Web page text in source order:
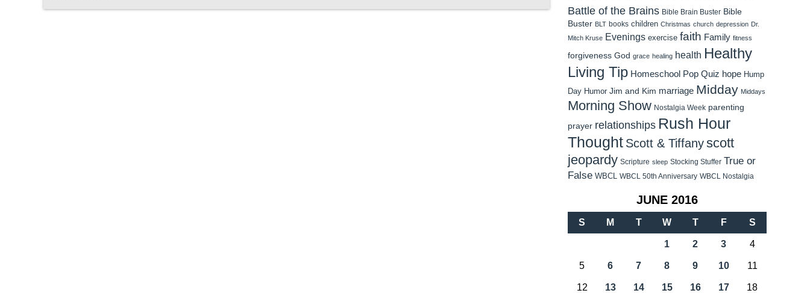
Battle of the Brains Bible Brain Buster Bible
Buster BLT books children Christmas church depression Dr.
Mitch Kruse Evenings exercise faith Family fitness
forgiveness God grace healing health Healthy
Living Tip Homeschool Pop Quiz hope Hump
Day Humor Jim and Kim marriage Midday Middays
Morning Show Nostalgia Week parenting
prayer relationships Rush Hour
Thought Scott & Tiffanyscott
jeopardy Scripture sleep Stocking Stuffer True or
False WBCL WBCL 50th Anniversary WBCL Nostalgia
JUNE 2016
S M T W T F S
1 2 3 4
5 6 7 8 9 10 11
12 13 14 15 16 17 18